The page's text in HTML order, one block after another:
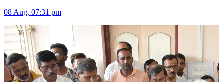
08 Aug, 07:31 pm